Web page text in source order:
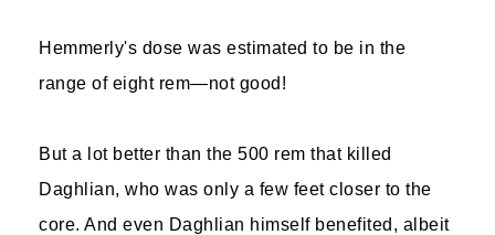
Hemmerly's dose was estimated to be in the
range of eight rem—not good!
But a lot better than the 500 rem that killed
Daghlian, who was only a few feet closer to the
core. And even Daghlian himself benefited, albeit